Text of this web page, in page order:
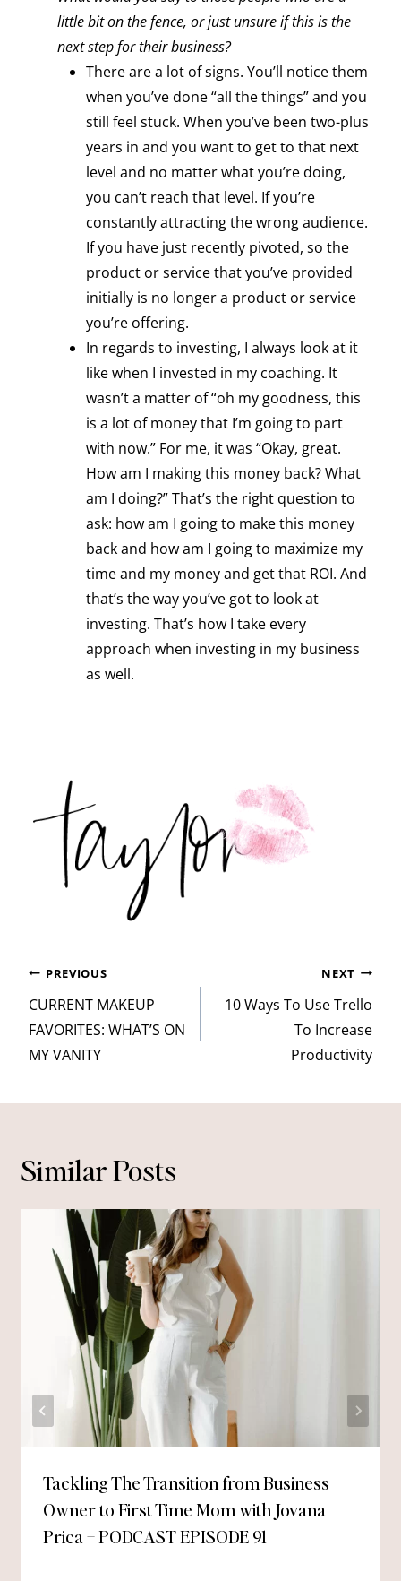
little bit on the fence, or just unsure if this is the
next step for their business?
There are a lot of signs. You’ll notice them
when you’ve done “all the things” and you
still feel stuck. When you’ve been two-plus
years in and you want to get to that next
level and no matter what you’re doing,
you can’t reach that level. If you’re
constantly attracting the wrong audience.
If you have just recently pivoted, so the
product or service that you’ve provided
initially is no longer a product or service
you’re offering.
In regards to investing, I always look at it
like when I invested in my coaching. It
wasn’t a matter of “oh my goodness, this
is a lot of money that I’m going to part
with now.” For me, it was “Okay, great.
How am I making this money back? What
am I doing?” That’s the right question to
ask: how am I going to make this money
back and how am I going to maximize my
time and my money and get that ROI. And
that’s the way you’ve got to look at
investing. That’s how I take every
approach when investing in my business
as well.
Post
navigation
PREVIOUS
CURRENT MAKEUP
FAVORITES: WHAT’S ON
MY VANITY
NEXT
10 Ways To Use Trello
To Increase
Productivity
Similar Posts
Tackling The Transition from Business
Owner to First Time Mom with Jovana
Prica – PODCAST EPISODE 91